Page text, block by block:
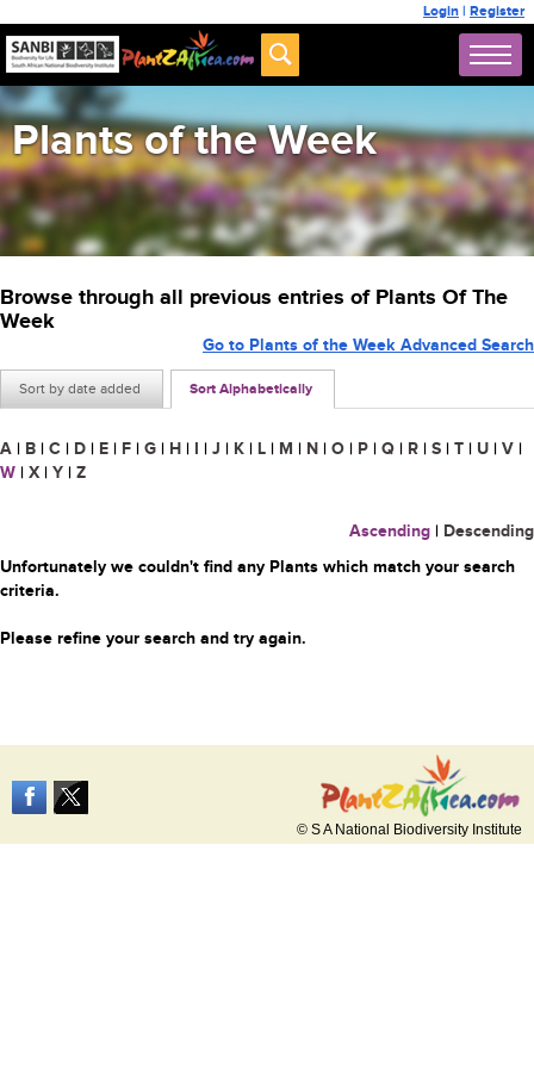
Login | Register
Plants of the Week
Browse through all previous entries of Plants Of The
Week
Sort by date added Sort Alphabetically
Go to Plants of the Week Advanced Search
A | B | C | D | E | F | G | H | I | J | K | L | M | N | O | P | Q | R | S | T | U | V |
W | X | Y | Z
Ascending | Descending
Unfortunately we couldn't find any Plants which match your search
criteria.
Please refine your search and try again.
© S A National Biodiversity Institute